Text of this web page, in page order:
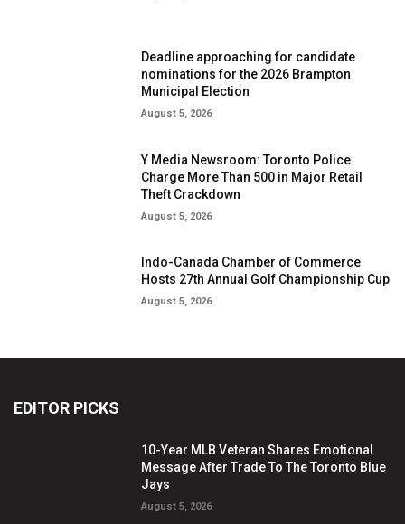
Deadline approaching for candidate
nominations for the 2026 Brampton
Municipal Election
August 5, 2026
Y Media Newsroom: Toronto Police
Charge More Than 500 in Major Retail
Theft Crackdown
August 5, 2026
Indo-Canada Chamber of Commerce
Hosts 27th Annual Golf Championship Cup
August 5, 2026
EDITOR PICKS
10-Year MLB Veteran Shares Emotional
Message After Trade To The Toronto Blue
Jays
August 5, 2026